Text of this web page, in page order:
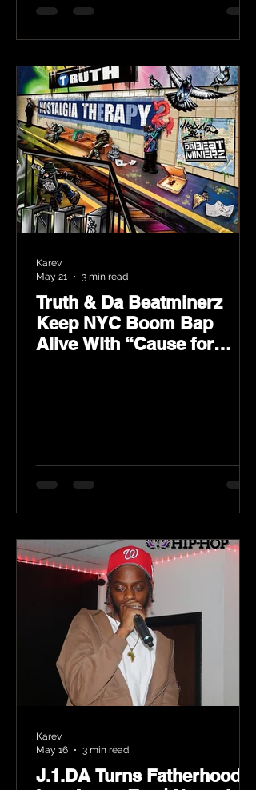
Truth & Da Beatminerz
Keep NYC Boom Bap
Alive With “Cause for
Karev
May 21
3 min read
J.1.DA Turns Fatherhood
Karev
May 16
3 min read